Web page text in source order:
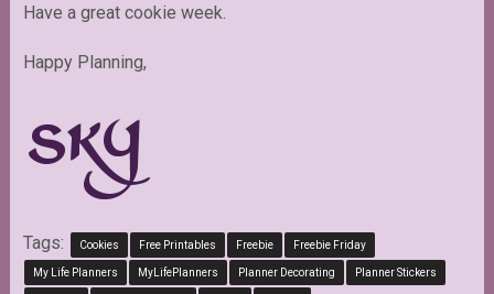
Have a great cookie week.
Happy Planning,
Tags: Cookies Free Printables Freebie Freebie Friday
My Life Planners MyLifePlanners Planner Decorating Planner Stickers